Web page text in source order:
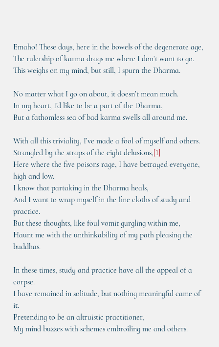
Emaho! These days, here in the bowels of the degenerate age,
The rulership of karma drags me where I don’t want to go.
This weighs on my mind, but still, I spurn the Dharma.
No matter what I go on about, it doesn’t mean much.
In my heart, I’d like to be a part of the Dharma,
But a fathomless sea of bad karma swells all around me.
With all this triviality, I’ve made a fool of myself and others.
Strangled by the straps of the eight delusions,[1]
Here where the five poisons rage, I have betrayed everyone,
high and low.
I know that partaking in the Dharma heals,
And I want to wrap myself in the fine cloths of study and
practice.
But these thoughts, like foul vomit gurgling within me,
Haunt me with the unthinkability of my path pleasing the
buddhas.
In these times, study and practice have all the appeal of a
corpse.
I have remained in solitude, but nothing meaningful came of
it.
Pretending to be an altruistic practitioner,
My mind buzzes with schemes embroiling me and others.